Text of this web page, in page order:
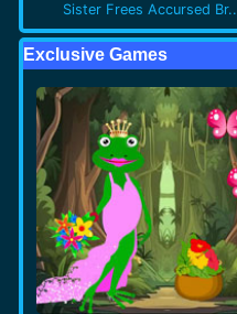
Sister Frees Accursed Br..
Exclusive Games